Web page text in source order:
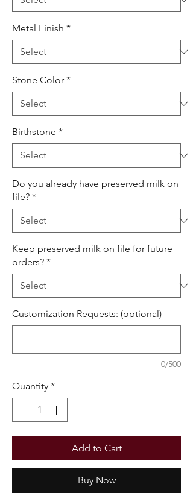
Metal Finish *
Stone Color *
Birthstone *
Do you already have preserved milk on
file? *
Keep preserved milk on file for future
orders? *
Customization Requests: (optional)
0/500
Quantity *
Add to Cart
Buy Now